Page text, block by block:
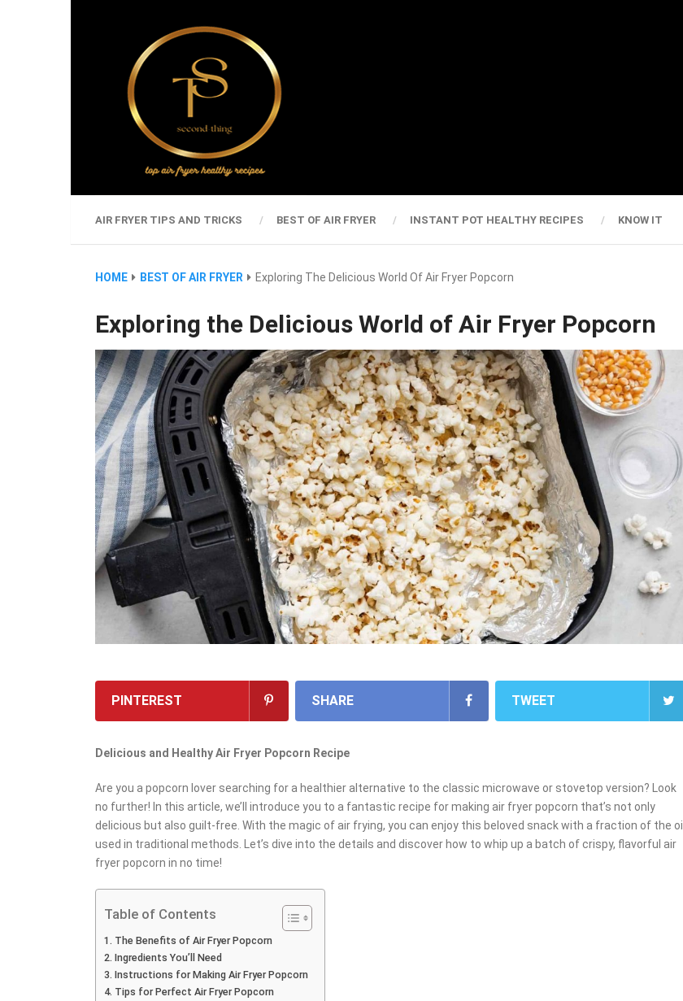
AIR FRYER TIPS AND TRICKS BEST OF AIR FRYER INSTANT POT HEALTHY RECIPES KNOW IT
HOME BEST OF AIR FRYER Exploring The Delicious World Of Air Fryer Popcorn
Exploring the Delicious World of Air Fryer Popcorn
PINTEREST SHARE TWEET
Delicious and Healthy Air Fryer Popcorn Recipe
Are you a popcorn lover searching for a healthier alternative to the classic microwave or stovetop version? Look
no further! In this article, we’ll introduce you to a fantastic recipe for making air fryer popcorn that’s not only
delicious but also guilt-free. With the magic of air frying, you can enjoy this beloved snack with a fraction of the oil
used in traditional methods. Let’s dive into the details and discover how to whip up a batch of crispy, flavorful air
fryer popcorn in no time!
Table of Contents
The Benefits of Air Fryer Popcorn
Ingredients You’ll Need
Instructions for Making Air Fryer Popcorn
Tips for Perfect Air Fryer Popcorn